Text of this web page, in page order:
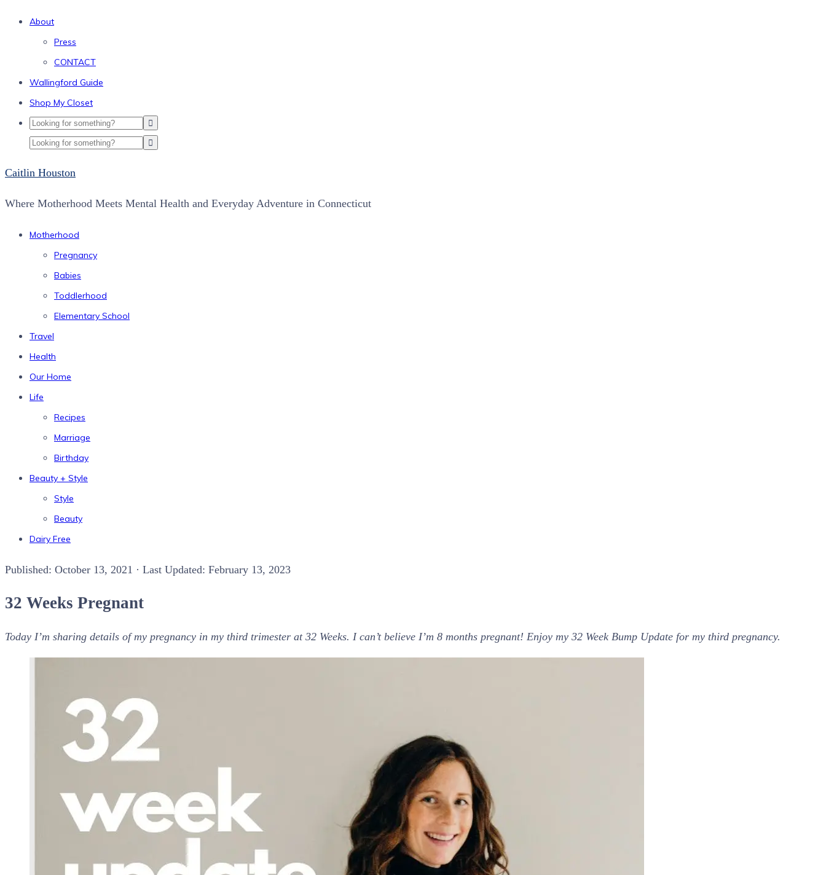
About
Press
CONTACT
Wallingford Guide
Shop My Closet
Caitlin Houston
Where Motherhood Meets Mental Health and Everyday Adventure in Connecticut
Motherhood
Pregnancy
Babies
Toddlerhood
Elementary School
Travel
Health
Our Home
Life
Recipes
Marriage
Birthday
Beauty + Style
Style
Beauty
Dairy Free
Published: October 13, 2021 · Last Updated: February 13, 2023
32 Weeks Pregnant
Today I’m sharing details of my pregnancy in my third trimester at 32 Weeks. I can’t believe I’m 8 months pregnant! Enjoy my 32 Week Bump Update for my third pregnancy.